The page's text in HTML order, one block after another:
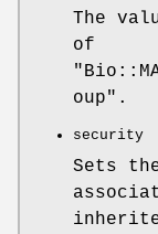
The
of
oup" .
security
Sets